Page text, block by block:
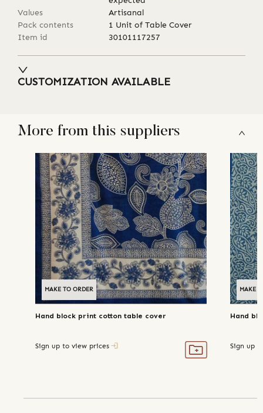
Values
Artisanal
Pack contents
1 Unit of Table Cover
Item id
30101117257
CUSTOMIZATION AVAILABLE
More from this suppliers
MAKE TO ORDER
Hand block print cotton table cover
Sign up to view prices
MAKE
Hand
Sign up